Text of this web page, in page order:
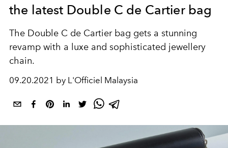
the latest Double C de Cartier bag
The Double C de Cartier bag gets a stunning
revamp with a luxe and sophisticated jewellery
chain.
09.20.2021 by L'Officiel Malaysia